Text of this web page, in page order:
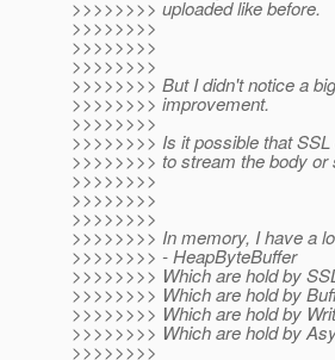
>>>>>>>> uploaded like before.
>>>>>>>>
>>>>>>>>
>>>>>>>>
>>>>>>>> But I didn't notice a
>>>>>>>> improvement.
>>>>>>>>
>>>>>>>> Is it possible that
>>>>>>>> to stream the body or
>>>>>>>>
>>>>>>>>
>>>>>>>>
>>>>>>>> In memory, I have a
>>>>>>>> - HeapByteBuffer
>>>>>>>> Which are hold by
>>>>>>>> Which are hold by
>>>>>>>> Which are hold by
>>>>>>>> Which are hold by
>>>>>>>>